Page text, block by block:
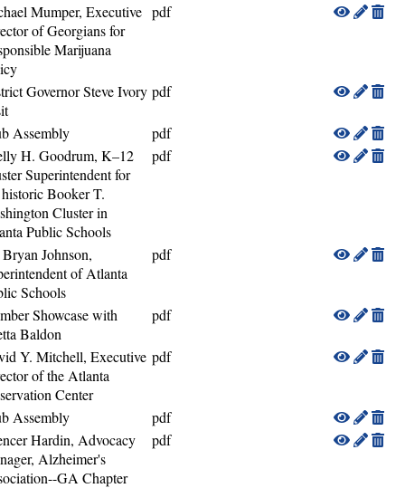
Mumper, Executive
of Georgians for
Marijuana
pdf
Governor Steve Ivory pdf
Assembly
pdf
H. Goodrum, K–12
Superintendent for
Booker T.
Cluster in
Public Schools
pdf
Johnson,
of Atlanta
Schools
pdf
Showcase with
Baldon
pdf
Y. Mitchell, Executive
of the Atlanta
Center
pdf
Assembly
pdf
Hardin, Advocacy
Alzheimer's
GA Chapter
pdf